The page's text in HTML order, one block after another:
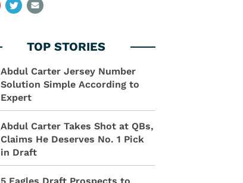
Abdul Carter Jersey Number
Solution Simple According to
Expert
Abdul Carter Takes Shot at QBs,
Claims He Deserves No. 1 Pick
in Draft